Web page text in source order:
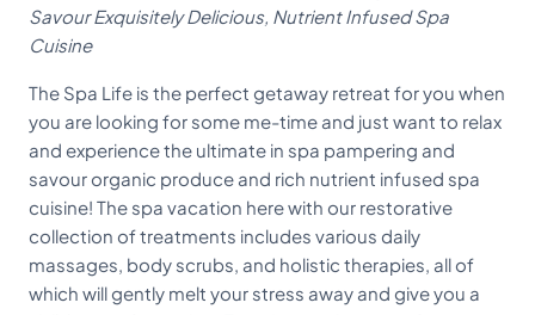
Savour Exquisitely Delicious, Nutrient Infused Spa
Cuisine
The Spa Life is the perfect getaway retreat for you when
you are looking for some me-time and just want to relax
and experience the ultimate in spa pampering and
savour organic produce and rich nutrient infused spa
cuisine! The spa vacation here with our restorative
collection of treatments includes various daily
massages, body scrubs, and holistic therapies, all of
which will gently melt your stress away and give you a